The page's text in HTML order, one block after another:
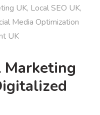
UK, Local SEO UK,
Media Optimization
UK